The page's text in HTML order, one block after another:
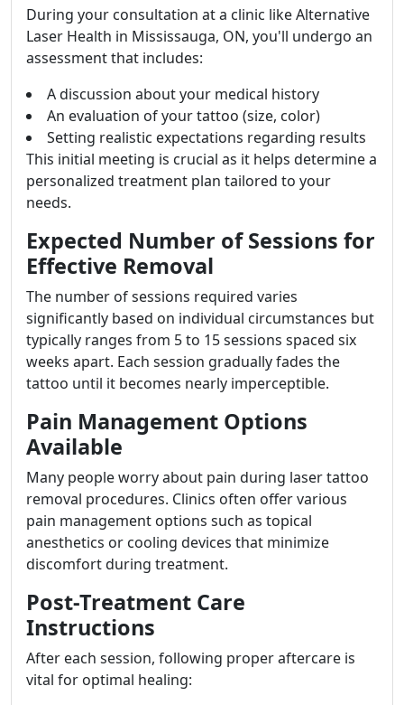
During your consultation at a clinic like Alternative
Laser Health in Mississauga, ON, you'll undergo an
assessment that includes:
A discussion about your medical history
An evaluation of your tattoo (size, color)
Setting realistic expectations regarding results
This initial meeting is crucial as it helps determine a
personalized treatment plan tailored to your
needs.
Expected Number of Sessions for
Effective Removal
The number of sessions required varies
significantly based on individual circumstances but
typically ranges from 5 to 15 sessions spaced six
weeks apart. Each session gradually fades the
tattoo until it becomes nearly imperceptible.
Pain Management Options
Available
Many people worry about pain during laser tattoo
removal procedures. Clinics often offer various
pain management options such as topical
anesthetics or cooling devices that minimize
discomfort during treatment.
Post-Treatment Care
Instructions
After each session, following proper aftercare is
vital for optimal healing: